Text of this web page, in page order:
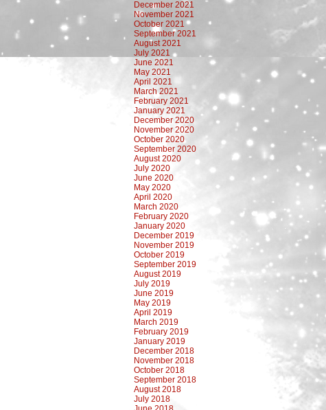
December 2021
November 2021
October 2021
September 2021
August 2021
July 2021
June 2021
May 2021
April 2021
March 2021
February 2021
January 2021
December 2020
November 2020
October 2020
September 2020
August 2020
July 2020
June 2020
May 2020
April 2020
March 2020
February 2020
January 2020
December 2019
November 2019
October 2019
September 2019
August 2019
July 2019
June 2019
May 2019
April 2019
March 2019
February 2019
January 2019
December 2018
November 2018
October 2018
September 2018
August 2018
July 2018